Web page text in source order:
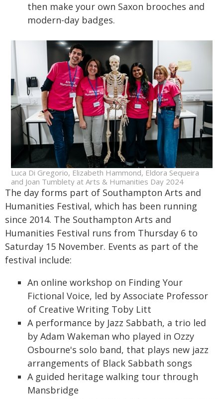
then make your own Saxon brooches and
modern-day badges.
Luca Di Gregorio, Elizabeth Hammond, Eldora Sequeira
and Joan Tumblety at Arts & Humanities Day 2024
The day forms part of Southampton Arts and
Humanities Festival, which has been running
since 2014. The Southampton Arts and
Humanities Festival runs from Thursday 6 to
Saturday 15 November. Events as part of the
festival include:
An online workshop on Finding Your
Fictional Voice, led by Associate Professor
of Creative Writing Toby Litt
A performance by Jazz Sabbath, a trio led
by Adam Wakeman who played in Ozzy
Osbourne's solo band, that plays new jazz
arrangements of Black Sabbath songs
A guided heritage walking tour through
Mansbridge